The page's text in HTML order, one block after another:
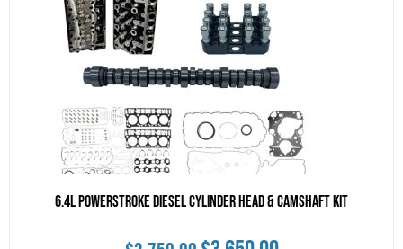
low
6.4L Powerstroke Diesel Cylinder Head & Camshaft Kit